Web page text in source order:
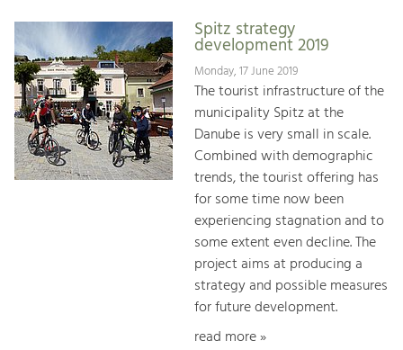
Spitz strategy
development 2019
Monday, 17 June 2019
The tourist infrastructure of the
municipality Spitz at the
Danube is very small in scale.
Combined with demographic
trends, the tourist offering has
for some time now been
experiencing stagnation and to
some extent even decline. The
project aims at producing a
strategy and possible measures
for future development.
read more »